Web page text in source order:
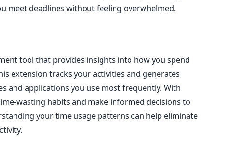
meet deadlines without feeling overwhelmed.
tool that provides insights into how you spend
extension tracks your activities and generates
and applications you use most frequently. With
wasting habits and make informed decisions to
your time usage patterns can help eliminate